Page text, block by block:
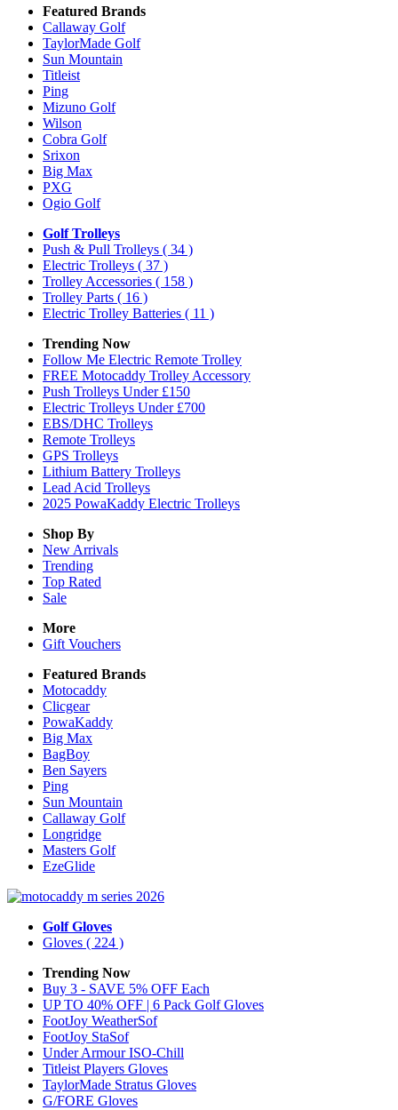
Featured Brands
Callaway Golf
TaylorMade Golf
Sun Mountain
Titleist
Ping
Mizuno Golf
Wilson
Cobra Golf
Srixon
Big Max
PXG
Ogio Golf
Golf Trolleys
Push & Pull Trolleys ( 34 )
Electric Trolleys ( 37 )
Trolley Accessories ( 158 )
Trolley Parts ( 16 )
Electric Trolley Batteries ( 11 )
Trending Now
Follow Me Electric Remote Trolley
FREE Motocaddy Trolley Accessory
Push Trolleys Under £150
Electric Trolleys Under £700
EBS/DHC Trolleys
Remote Trolleys
GPS Trolleys
Lithium Battery Trolleys
Lead Acid Trolleys
2025 PowaKaddy Electric Trolleys
Shop By
New Arrivals
Trending
Top Rated
Sale
More
Gift Vouchers
Featured Brands
Motocaddy
Clicgear
PowaKaddy
Big Max
BagBoy
Ben Sayers
Ping
Sun Mountain
Callaway Golf
Longridge
Masters Golf
EzeGlide
Golf Gloves
Gloves ( 224 )
Trending Now
Buy 3 - SAVE 5% OFF Each
UP TO 40% OFF | 6 Pack Golf Gloves
FootJoy WeatherSof
FootJoy StaSof
Under Armour ISO-Chill
Titleist Players Gloves
TaylorMade Stratus Gloves
G/FORE Gloves